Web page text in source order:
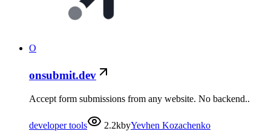
O
onsubmit.dev
Accept form submissions from any website. No backend..
developer tools 2.2kbyYevhen Kozachenko